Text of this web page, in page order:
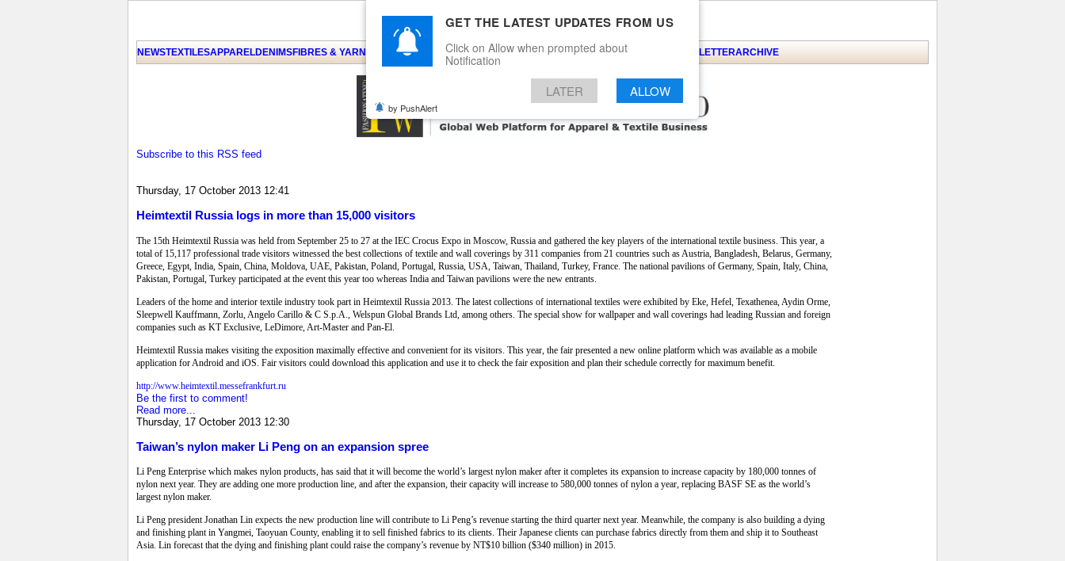
NEWSTEXTILESAPPARELDENIMSFIBRES & YARNS KNITSEVENTS EZINEARTICLEBLOGSERVICESCONTACT NEWSLETTERARCHIVE
Subscribe to this RSS feed
Thursday, 17 October 2013 12:41
Heimtextil Russia logs in more than 15,000 visitors
The 15th Heimtextil Russia was held from September 25 to 27 at the IEC Crocus Expo in Moscow, Russia and gathered the key players of the international textile business. This year, a
total of 15,117 professional trade visitors witnessed the best collections of textile and wall coverings by 311 companies from 21 countries such as Austria, Bangladesh, Belarus, Germany,
Greece, Egypt, India, Spain, China, Moldova, UAE, Pakistan, Poland, Portugal, Russia, USA, Taiwan, Thailand, Turkey, France. The national pavilions of Germany, Spain, Italy, China,
Pakistan, Portugal, Turkey participated at the event this year too whereas India and Taiwan pavilions were the new entrants.
Leaders of the home and interior textile industry took part in Heimtextil Russia 2013. The latest collections of international textiles were exhibited by Eke, Hefel, Texathenea, Aydin Orme,
Sleepwell Kauffmann, Zorlu, Angelo Carillo & C S.p.A., Welspun Global Brands Ltd, among others. The special show for wallpaper and wall coverings had leading Russian and foreign
companies such as KT Exclusive, LeDimore, Art-Master and Pan-El.
Heimtextil Russia makes visiting the exposition maximally effective and convenient for its visitors. This year, the fair presented a new online platform which was available as a mobile
application for Android and iOS. Fair visitors could download this application and use it to check the fair exposition and plan their schedule correctly for maximum benefit.
http://www.heimtextil.messefrankfurt.ru
Be the first to comment!
Read more...
Thursday, 17 October 2013 12:30
Taiwan’s nylon maker Li Peng on an expansion spree
Li Peng Enterprise which makes nylon products, has said that it will become the world’s largest nylon maker after it completes its expansion to increase capacity by 180,000 tonnes of
nylon next year. They are adding one more production line, and after the expansion, their capacity will increase to 580,000 tonnes of nylon a year, replacing BASF SE as the world’s
largest nylon maker.
Li Peng president Jonathan Lin expects the new production line will contribute to Li Peng’s revenue starting the third quarter next year. Meanwhile, the company is also building a dying
and finishing plant in Yangmei, Taoyuan County, enabling it to sell finished fabrics to its clients. Their Japanese clients can purchase fabrics directly from them and ship it to Southeast
Asia. Lin forecast that the dying and finishing plant could raise the company’s revenue by NT$10 billion ($340 million) in 2015.
GET THE LATEST UPDATES FROM US
Click on Allow when prompted about
Notification
LATER ALLOW
by PushAlert